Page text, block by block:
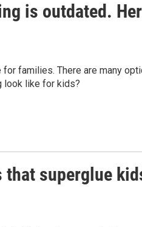
is outdated.
families. There are many
look like for kids?
superglue